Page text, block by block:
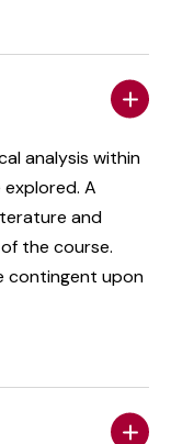
analysis within
A
and
the course.
contingent upon